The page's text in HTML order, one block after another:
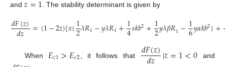
and . The stability determinant is given by
𝑑𝐹(𝑧)
𝑑𝑧 =(1−2𝑧)[𝑥(1
2𝜆𝑅1−𝑦𝜆𝑅1+1
4𝑠𝑘𝑏2+1
2𝑦𝜆𝛽𝑅1−1
6𝑦𝛼𝑘𝑏2)+
(9)
When 𝐸𝑐1>𝐸𝑐2 , it follows that 𝑑𝐹(𝑧)|𝑧=1<0 and